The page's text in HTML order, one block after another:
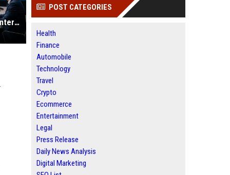
Why Music Streaming Is Changing International Legal Systems
POST CATEGORIES
Health
Finance
Automobile
Technology
Travel
Crypto
Ecommerce
Entertainment
Legal
Press Release
Daily News Analysis
Digital Marketing